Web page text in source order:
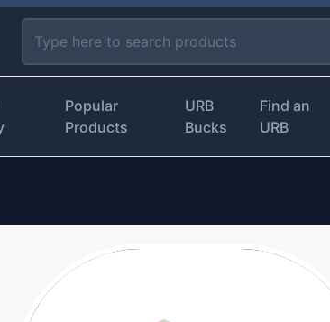
Popular
Products
URB
Bucks
Find an
URB